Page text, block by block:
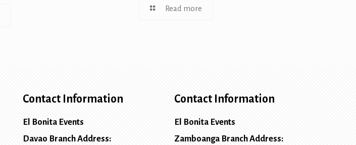
Read more
Contact Information
El Bonita Events
Davao Branch Address:
Contact Information
El Bonita Events
Zamboanga Branch Address: